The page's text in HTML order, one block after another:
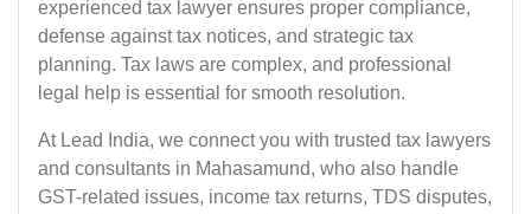
experienced tax lawyer ensures proper compliance,
defense against tax notices, and strategic tax
planning. Tax laws are complex, and professional
legal help is essential for smooth resolution.
At Lead India, we connect you with trusted tax lawyers
and consultants in Mahasamund, who also handle
GST-related issues, income tax returns, TDS disputes,